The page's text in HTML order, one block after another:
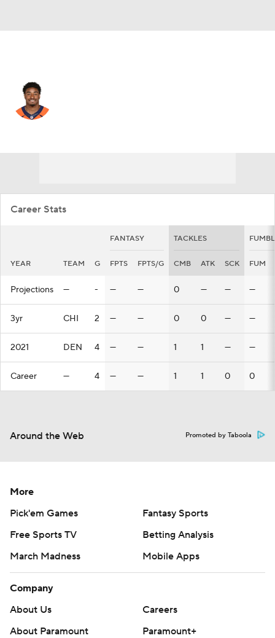
Career Stats
FANTASY TACKLES
YEAR TEAM G FPTS FPTS/G CMB ATK SCK FUM
Projections — - — — 0 — — —
3yr CHI 2 — — 0 0 — —
2021 DEN 4 — — 1 1 — —
Career — 4 — — 1 1 0 0
Around the Web Promoted by Taboola
More
Pick'em Games
Fantasy Sports
Free Sports TV
Betting Analysis
March Madness
Mobile Apps
Company
About Us
Careers
About Paramount
Paramount+